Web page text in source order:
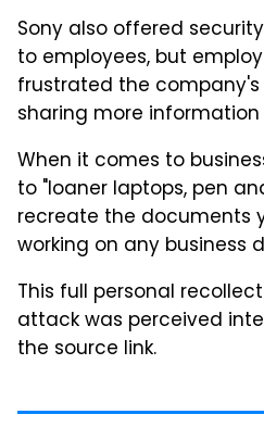
Sony also offered
to employees, but
frustrated the
sharing more
When it comes to
to "loaner laptops, pen
recreate the documents
working on any business
This full personal
attack was perceived
the source link.